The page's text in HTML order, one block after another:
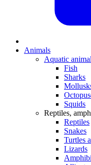
Animals
Aquatic
Fish
Sharks
Squids
Reptiles,
Reptiles
Snakes
Turtles
Lizards